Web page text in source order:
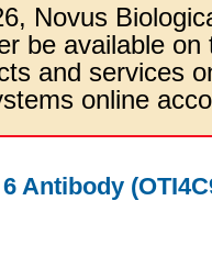
Novus
be available
and services
online
Antibody